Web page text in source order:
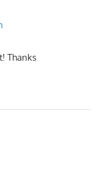
Thanks